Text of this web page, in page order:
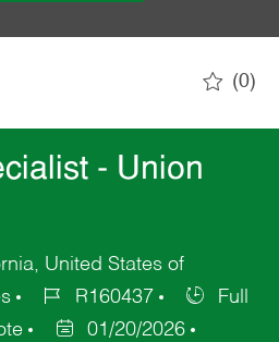
(0)
- Union
United States of
R160437
Full
01/20/2026